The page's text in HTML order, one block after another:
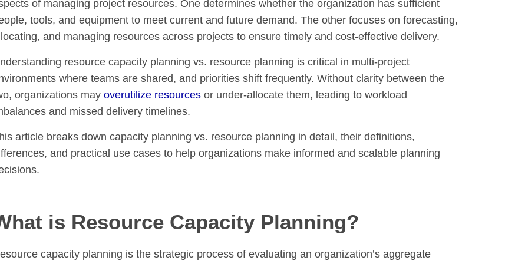
of managing project resources. One determines whether the organization has sufficient
tools, and equipment to meet current and future demand. The other focuses on forecasting,
and managing resources across projects to ensure timely and cost-effective delivery.
resource capacity planning vs. resource planning is critical in multi-project
where teams are shared, and priorities shift frequently. Without clarity between the
organizations mayoverutilize resources or under-allocate them, leading to workload
and missed delivery timelines.
article breaks down capacity planning vs. resource planning in detail, their definitions,
and practical use cases to help organizations make informed and scalable planning
is Resource Capacity Planning?
capacity planning is the strategic process of evaluating an organization’s aggregate